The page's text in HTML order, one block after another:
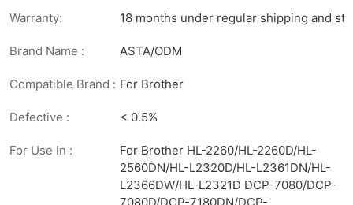
Warranty: 18 months under regular shipping and
Brand Name : ASTA/ODM
Compatible Brand : For Brother
Defective : < 0.5%
For Use In :
For Brother HL-2260/HL-2260D/HL-
2560DN/HL-L2320D/HL-L2361DN/HL-
L2366DW/HL-L2321D DCP-7080/DCP-